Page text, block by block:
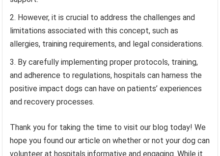
However, it is crucial to address the challenges and
limitations associated with this concept, such as
allergies, training requirements, and legal considerations.
By carefully implementing proper protocols, training,
and adherence to regulations, hospitals can harness the
positive impact dogs can have on patients’ experiences
and recovery processes.
Thank you for taking the time to visit our blog today! We
hope you found our article on whether or not your dog can
volunteer at hospitals informative and engaging. While it